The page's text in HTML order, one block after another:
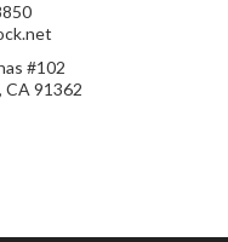
#102
CA 91362